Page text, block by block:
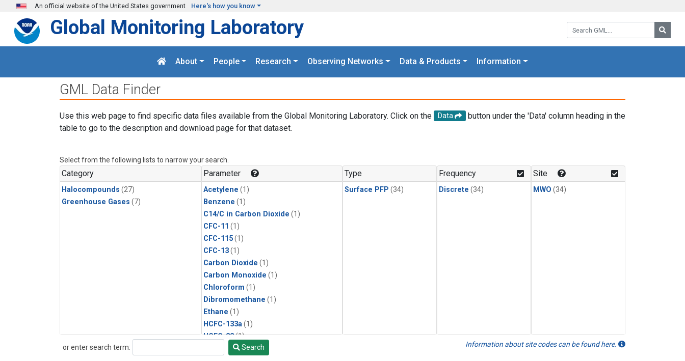
Skip to main content
An official website of the United States government Here's how you know
Search GML:
Global Monitoring Laboratory
About People Research Observing Networks Data & Products Information
GML Data Finder
Use this web page to find specific data files available from the Global Monitoring Laboratory. Click on the Data
button under the 'Data' column heading in the
table to go to the description and download page for that dataset.
Select from the following lists to narrow your search.
Category
Halocompounds (27)
Greenhouse Gases (7)
Parameter
Acetylene (1)
Benzene (1)
C14/C in Carbon Dioxide (1)
CFC-11 (1)
CFC-115(1)
CFC-13(1)
Carbon Dioxide (1)
Carbon Monoxide (1)
Chloroform (1)
Dibromomethane (1)
Ethane (1)
HCFC-133a (1)
HCFC-22(1)
(1)
Type
Surface PFP (34)
Frequency
Discrete (34)
Site
MWO (34)
or enter search term:
Search Search Information about site codes can be found here.